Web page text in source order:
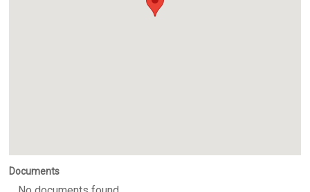
Documents